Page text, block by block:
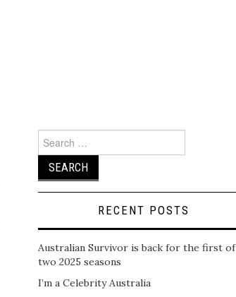
Search
for:
RECENT POSTS
Australian Survivor is back for the first of
two 2025 seasons
I’m a Celebrity Australia